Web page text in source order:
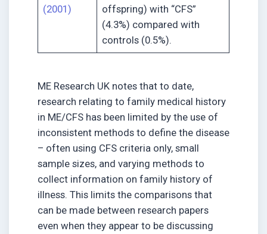
(2001)
offspring) with “CFS”
(4.3%) compared with
controls (0.5%).
ME Research UK notes that to date,
research relating to family medical history
in ME/CFS has been limited by the use of
inconsistent methods to define the disease
– often using CFS criteria only, small
sample sizes, and varying methods to
collect information on family history of
illness. This limits the comparisons that
can be made between research papers
even when they appear to be discussing